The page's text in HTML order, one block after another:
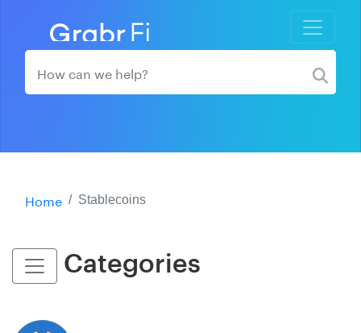
Home Stablecoins
Categories